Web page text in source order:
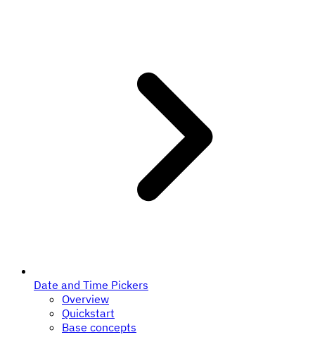
Date and Time Pickers
Overview
Quickstart
Base concepts